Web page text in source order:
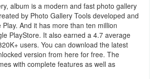
album is a modern and fast photo gallery
by Photo Gallery Tools developed and
And it has more than ten million
PlayStore. It also earned a 4.7 average
users. You can download the latest
version from here for free. The
with complete features as well as